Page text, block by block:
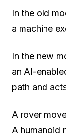
In the old
a machine
In the new
an AI-
path and
A rover
A humanoid